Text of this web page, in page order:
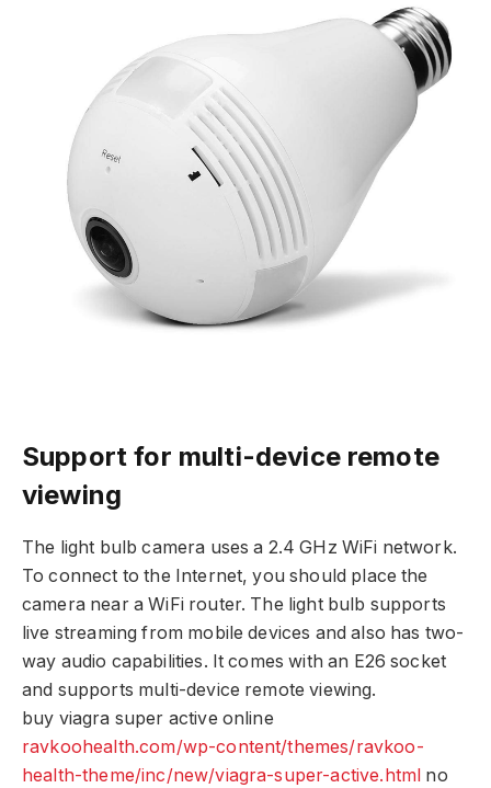
Support for multi-device remote
viewing
The light bulb camera uses a 2.4 GHz WiFi network.
To connect to the Internet, you should place the
camera near a WiFi router. The light bulb supports
live streaming from mobile devices and also has two-
way audio capabilities. It comes with an E26 socket
and supports multi-device remote viewing.
buy viagra super active online
ravkoohealth.com/wp-content/themes/ravkoo-
health-theme/inc/new/viagra-super-active.html no